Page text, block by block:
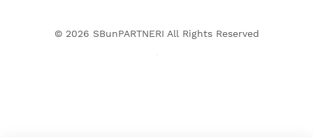
© 2026 SBunPARTNERI All Rights Reserved